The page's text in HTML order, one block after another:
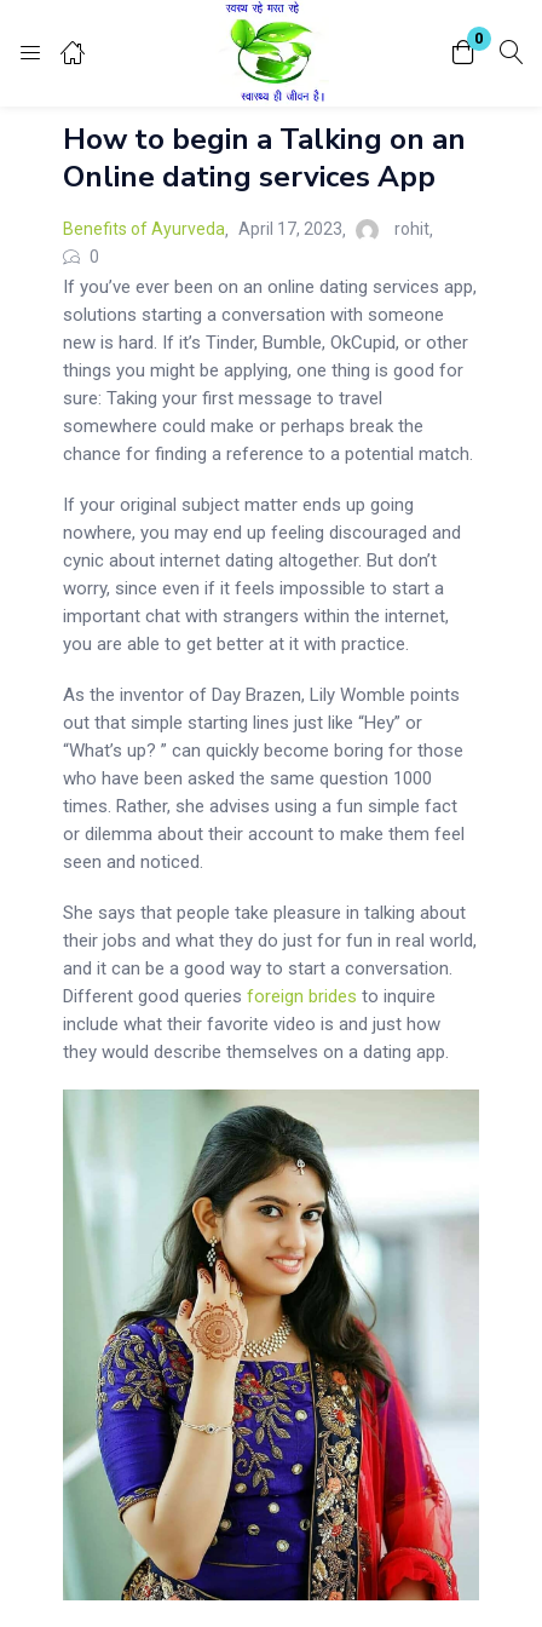
0
Register
Enter your username and password to login.
Remember me Lost password?
How to begin a Talking on an
Online dating services App
Benefits of Ayurveda April 17, 2023
rohit
0
If you’ve ever been on an online dating services app,
solutions starting a conversation with someone
new is hard. If it’s Tinder, Bumble, OkCupid, or other
things you might be applying, one thing is good for
sure: Taking your first message to travel
somewhere could make or perhaps break the
chance for finding a reference to a potential match.
If your original subject matter ends up going
nowhere, you may end up feeling discouraged and
cynic about internet dating altogether. But don’t
worry, since even if it feels impossible to start a
important chat with strangers within the internet,
you are able to get better at it with practice.
As the inventor of Day Brazen, Lily Womble points
out that simple starting lines just like “Hey” or
“What’s up? ” can quickly become boring for those
who have been asked the same question 1000
times. Rather, she advises using a fun simple fact
or dilemma about their account to make them feel
seen and noticed.
She says that people take pleasure in talking about
their jobs and what they do just for fun in real world,
and it can be a good way to start a conversation.
Different good queriesforeign brides to inquire
include what their favorite video is and just how
they would describe themselves on a dating app.